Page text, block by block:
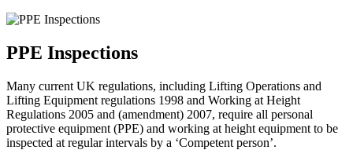
PPE Inspections
Many current UK regulations, including Lifting Operations and
Lifting Equipment regulations 1998 and Working at Height
Regulations 2005 and (amendment) 2007, require all personal
protective equipment (PPE) and working at height equipment to be
inspected at regular intervals by a ‘Competent person’.